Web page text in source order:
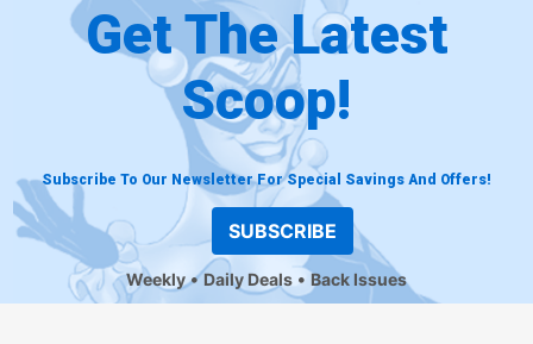
Get The Latest
Scoop!
Subscribe To Our Newsletter For Special Savings And Offers!
SUBSCRIBE
Weekly Daily Deals Back Issues